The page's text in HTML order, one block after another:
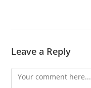
Leave a Reply
Comment